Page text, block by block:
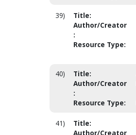
39) Title:
Author/Creator
:
Resource Type:
40) Title:
Author/Creator
:
Resource Type:
41) Title:
Author/Creator